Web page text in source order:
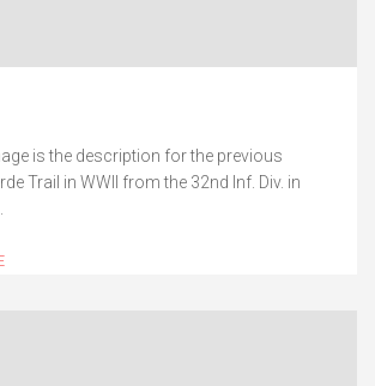
is the description for the previous
Trail in WWII from the 32nd Inf. Div. in